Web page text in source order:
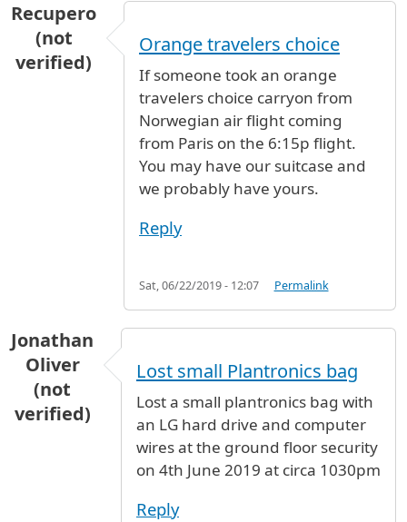
Recupero
(not
verified)
Orange travelers choice
If someone took an orange
travelers choice carryon from
Norwegian air flight coming
from Paris on the 6:15p flight.
You may have our suitcase and
we probably have yours.
Reply
Sat, 06/22/2019 - 12:07 Permalink
Jonathan
Oliver
(not
verified)
Lost small Plantronics bag
Lost a small plantronics bag with
an LG hard drive and computer
wires at the ground floor security
on 4th June 2019 at circa 1030pm
Reply